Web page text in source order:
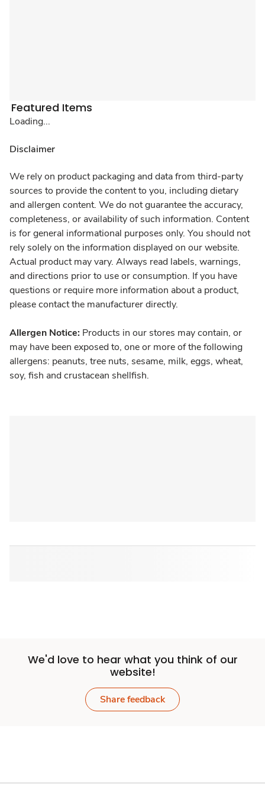
Featured Items
Loading...
Disclaimer
We rely on product packaging and data from third-party
sources to provide the content to you, including dietary
and allergen content. We do not guarantee the accuracy,
completeness, or availability of such information. Content
is for general informational purposes only. You should not
rely solely on the information displayed on our website.
Actual product may vary. Always read labels, warnings,
and directions prior to use or consumption. If you have
questions or require more information about a product,
please contact the manufacturer directly.
Allergen Notice: Products in our stores may contain, or
may have been exposed to, one or more of the following
allergens: peanuts, tree nuts, sesame, milk, eggs, wheat,
soy, fish and crustacean shellfish.
We'd love to hear what you think of our
website!
Share feedback